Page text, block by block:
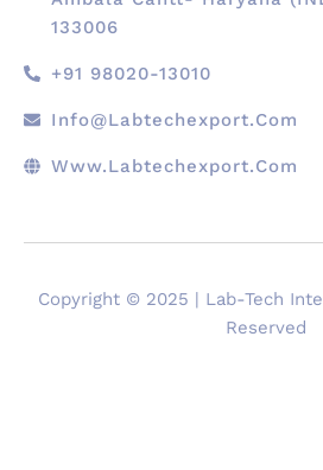
133006
+91 98020-13010
Info@labtechexport.com
Www.Labtechexport.com
Copyright © 2025 | Lab-Tech
Reserved